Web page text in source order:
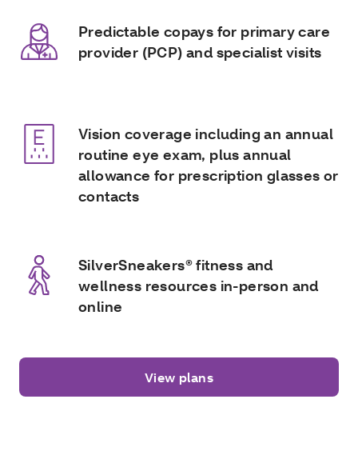
Predictable copays for primary care
provider (PCP) and specialist visits
Vision coverage including an annual
routine eye exam, plus annual
allowance for prescription glasses or
contacts
SilverSneakers® fitness and
wellness resources in-person and
online
View plans